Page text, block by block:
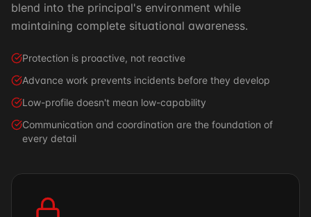
blend into the principal's environment while
maintaining complete situational awareness.
Protection is proactive, not reactive
Advance work prevents incidents before they develop
Low-profile doesn't mean low-capability
Communication and coordination are the foundation of
every detail